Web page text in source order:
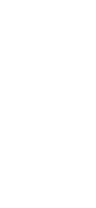
each week –
each week –
each week –